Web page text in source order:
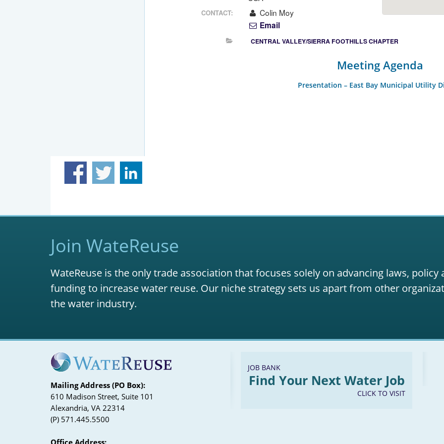
CONTACT:
Colin Moy
Email
CENTRAL VALLEY/SIERRA FOOTHILLS CHAPTER
Meeting Agenda
Presentation – East Bay Municipal Utility
Join WateReuse
WateReuse is the only trade association that focuses solely on advancing laws, policy
funding to increase water reuse. Our niche strategy sets us apart from other
the water industry.
Mailing Address (PO Box):
610 Madison Street, Suite 101
Alexandria, VA 22314
(P) 571.445.5500
JOB BANK
Find Your Next Water Job
CLICK TO VISIT